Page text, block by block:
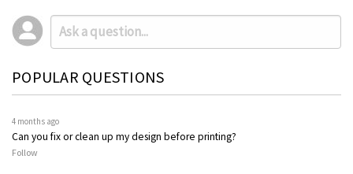
POPULAR QUESTIONS
4 months ago
Can you fix or clean up my design before printing?
Follow